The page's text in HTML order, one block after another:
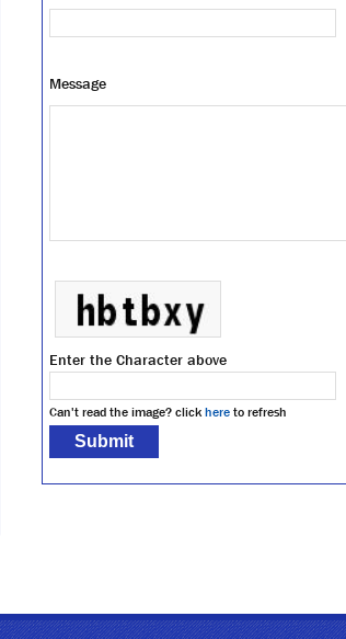
Message
Enter the Character above
Can't read the image? clickhereto refresh